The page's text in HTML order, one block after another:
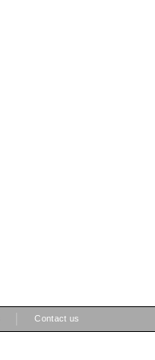
Contact us